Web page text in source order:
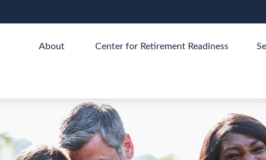
About Center for Retirement Readiness